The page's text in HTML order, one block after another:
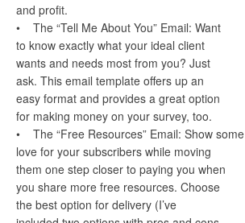
and profit.
• The “Tell Me About You” Email: Want
to know exactly what your ideal client
wants and needs most from you? Just
ask. This email template offers up an
easy format and provides a great option
for making money on your survey, too.
• The “Free Resources” Email: Show some
love for your subscribers while moving
them one step closer to paying you when
you share more free resources. Choose
the best option for delivery (I’ve